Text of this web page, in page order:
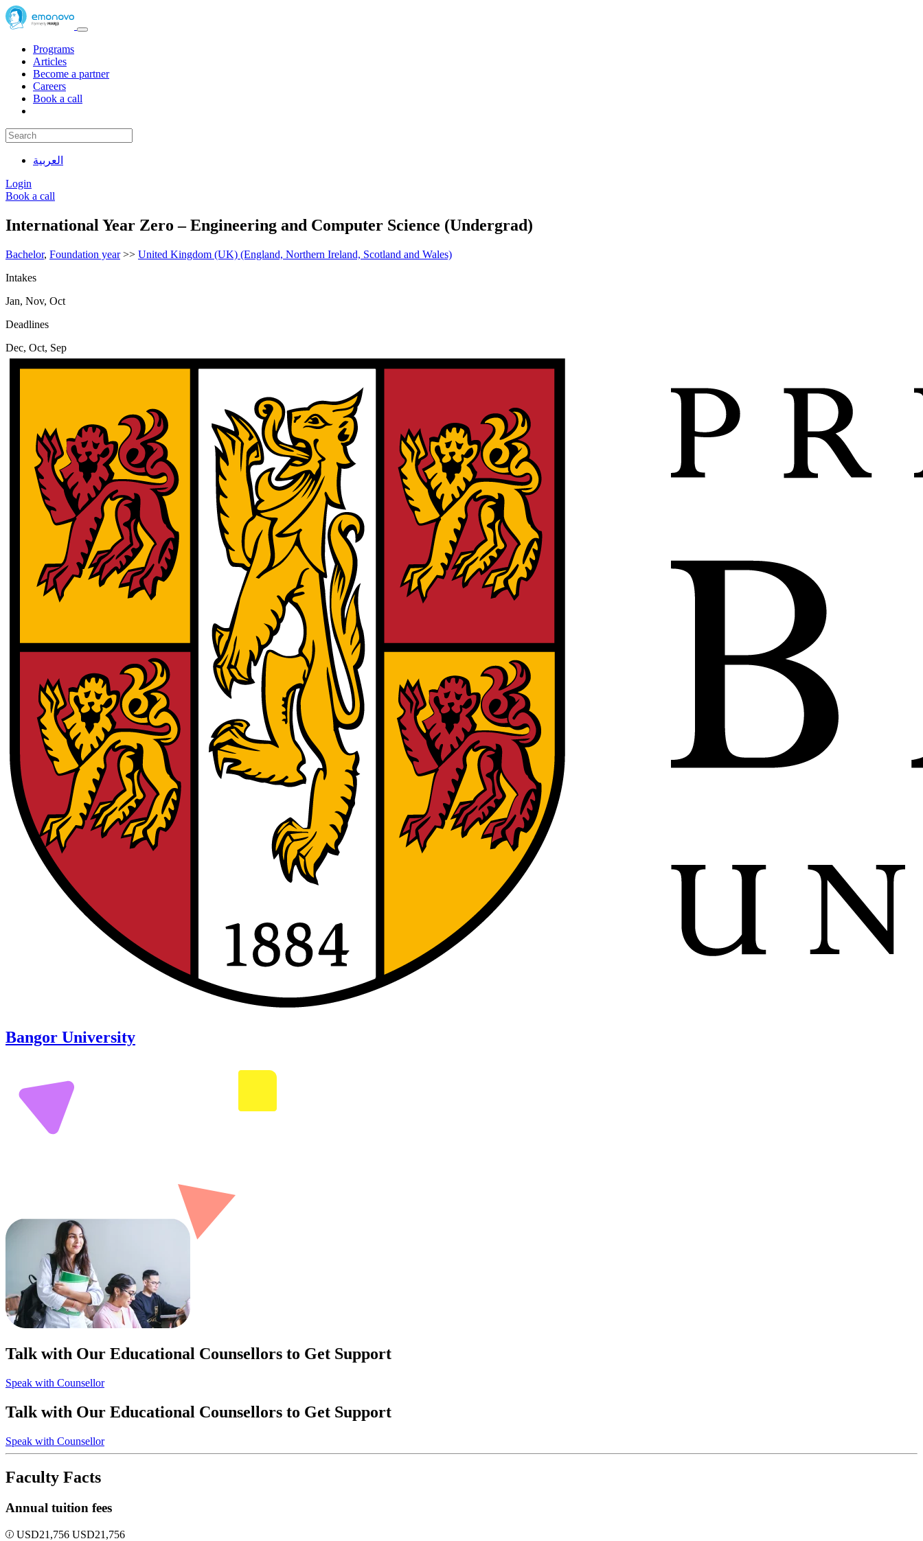
Programs
Articles
Become a partner
Careers
Book a call
العربية
Login
Book a call
International Year Zero – Engineering and Computer Science (Undergrad)
Bachelor, Foundation year>> United Kingdom (UK) (England, Northern Ireland, Scotland and Wales)
Intakes
Jan, Nov, Oct
Deadlines
Dec, Oct, Sep
Bangor University
Talk with Our Educational Counsellors to Get Support
Speak with Counsellor
Talk with Our Educational Counsellors to Get Support
Speak with Counsellor
Faculty Facts
Annual tuition fees
USD21,756 USD21,756